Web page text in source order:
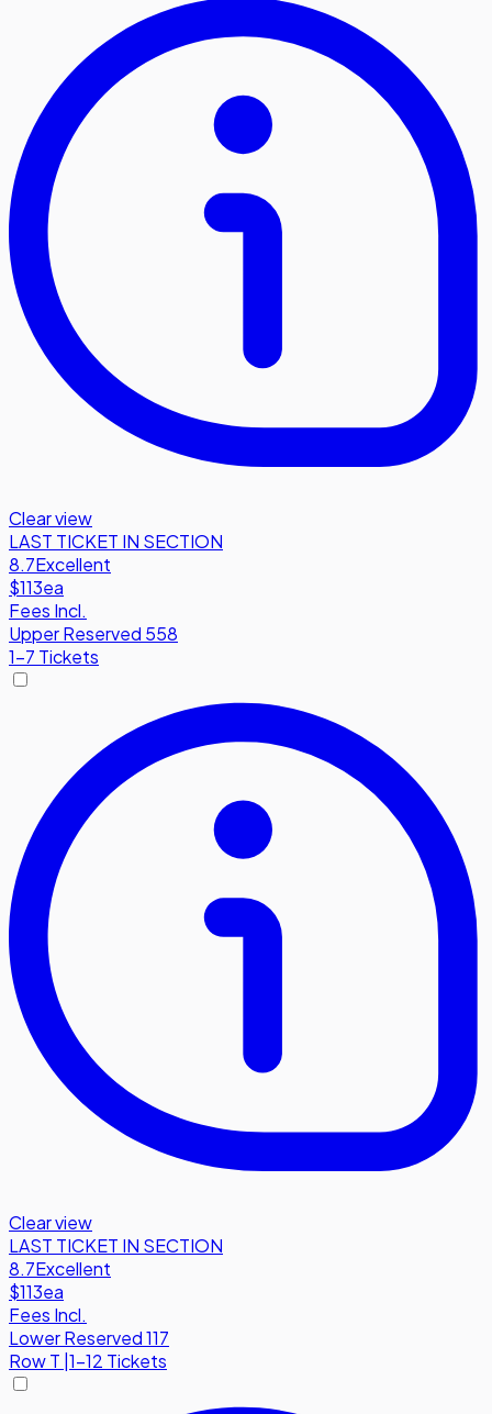
Clear view
LAST TICKET IN SECTION
8.7Excellent
$113ea
Fees Incl.
Upper Reserved 558
1-7 Tickets
Clear view
LAST TICKET IN SECTION
8.7Excellent
$113ea
Fees Incl.
Lower Reserved 117
RowT 1-12 Tickets